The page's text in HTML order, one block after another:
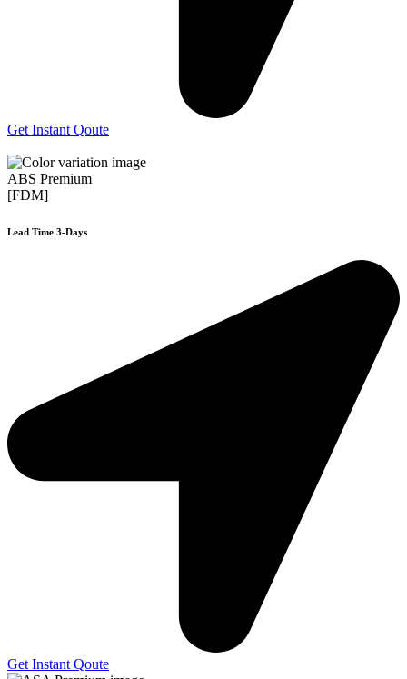
Get Instant Qoute
ABS Premium
[FDM]
Lead Time 3-Days
Get Instant Qoute